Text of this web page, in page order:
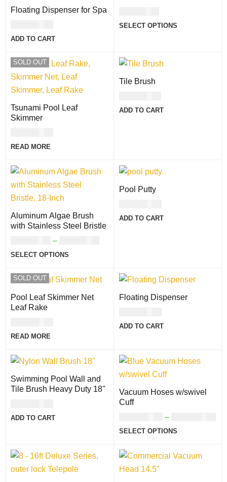
Floating Dispenser for Spa
ADD TO CART
SELECT OPTIONS
SOLD OUT
Tsunami Pool Leaf
Skimmer
READ MORE
Tile Brush
ADD TO CART
Aluminum Algae Brush
with Stainless Steel Bristle
–
SELECT OPTIONS
Pool Putty
ADD TO CART
SOLD OUT
Pool Leaf Skimmer Net
Leaf Rake
READ MORE
Floating Dispenser
ADD TO CART
Swimming Pool Wall and
Tile Brush Heavy Duty 18''
ADD TO CART
Vacuum Hoses w/swivel
Cuff
–
SELECT OPTIONS